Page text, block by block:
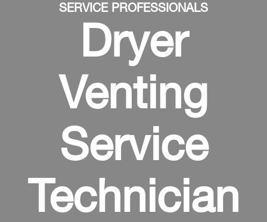
SERVICE PROFESSIONALS
Dryer
Venting
Service
Technician